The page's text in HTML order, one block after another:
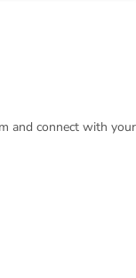
and a closet. At the
include Masjid Al
Abdul Aziz Gate.
and connect with your